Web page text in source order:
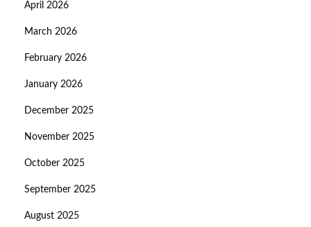
April 2026
March 2026
February 2026
January 2026
December 2025
November 2025
October 2025
September 2025
August 2025